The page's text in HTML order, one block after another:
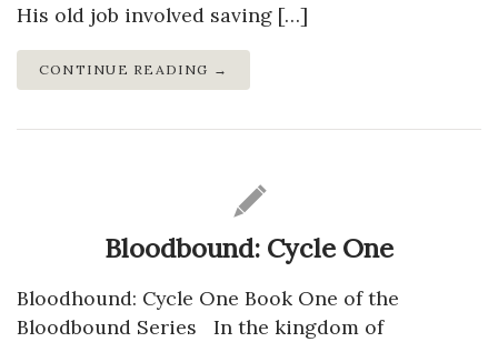
His old job involved saving […]
CONTINUE READING →
Bloodbound: Cycle One
Bloodhound: Cycle One Book One of the
Bloodbound Series In the kingdom of